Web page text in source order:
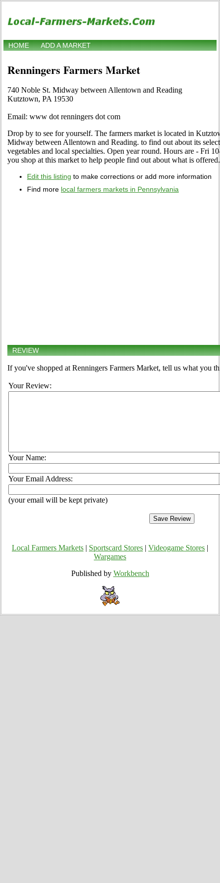
HOME ADD A MARKET
Renningers Farmers Market
740 Noble St. Midway between Allentown and Reading
Kutztown, PA 19530
Email: www dot renningers dot com
Drop by to see for yourself. The farmers market is located in
Midway between Allentown and Reading. to find out about its
vegetables and local specialties. Open year round. Hours are - Fri
you shop at this market to help people find out about what is offered.
Edit this listing to make corrections or add more information
Find more local farmers markets in Pennsylvania
REVIEW
If you've shopped at Renningers Farmers Market, tell us what you
Your Review:
Your Name:
Your Email Address:
(your email will be kept private)
Local Farmers Markets Sportscard Stores Videogame Stores
Wargames
Published by Workbench